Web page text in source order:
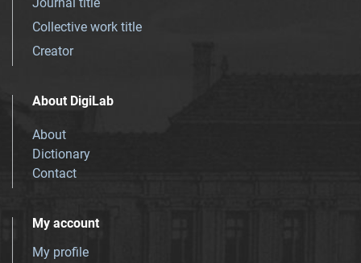
Collective work title
Creator
About DigiLab
About
Dictionary
Contact
My account
My profile